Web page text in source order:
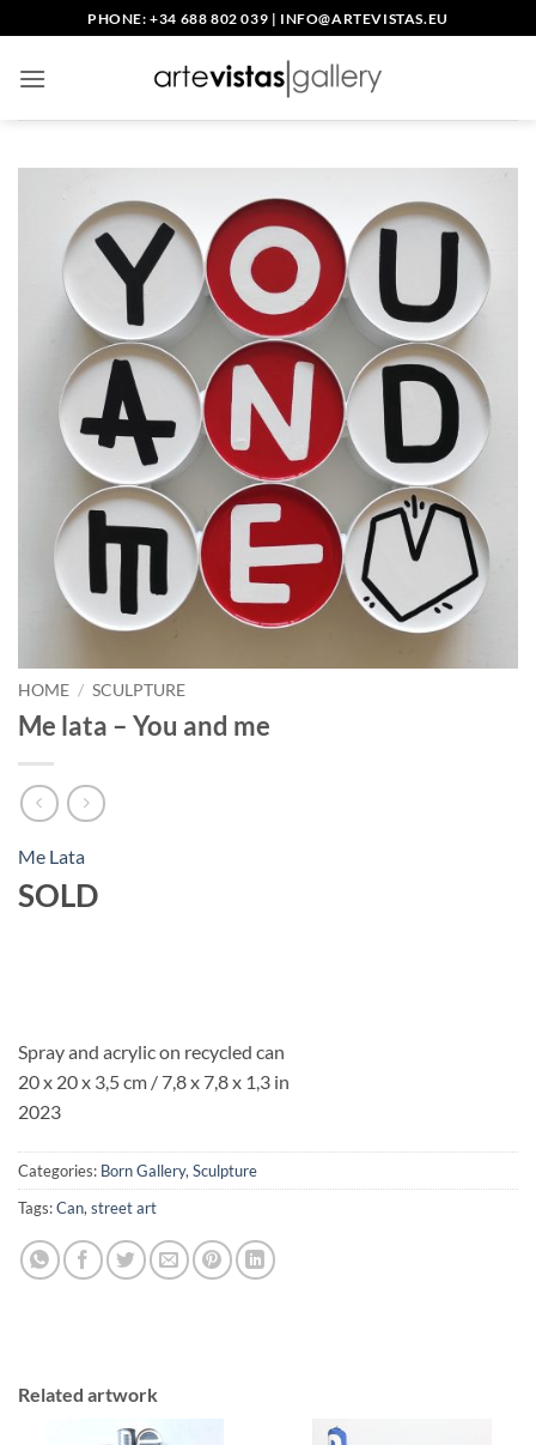
to
content
PHONE: +34 688 802 039 | INFO@ARTEVISTAS.EU
HOME / SCULPTURE
Me lata – You and me
Me Lata
SOLD
Spray and acrylic on recycled can
20 x 20 x 3,5 cm / 7,8 x 7,8 x 1,3 in
2023
Categories: Born Gallery, Sculpture
Tags:Can, street art
Related artwork